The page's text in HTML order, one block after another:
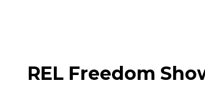
REL Freedom